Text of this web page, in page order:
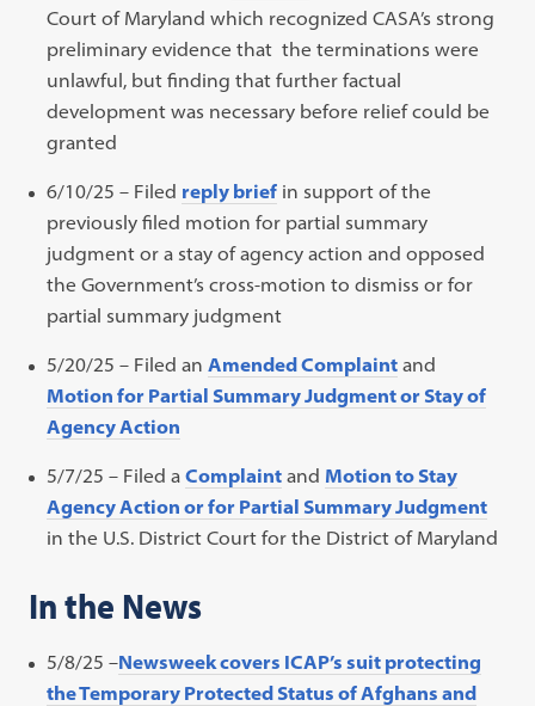
Court of Maryland which recognized CASA’s strong
preliminary evidence that the terminations were
unlawful, but finding that further factual
development was necessary before relief could be
granted
6/10/25 – Filed reply brief in support of the
previously filed motion for partial summary
judgment or a stay of agency action and opposed
the Government’s cross-motion to dismiss or for
partial summary judgment
5/20/25 – Filed anAmended Complaint and
Motion for Partial Summary Judgment or Stay of
Agency Action
5/7/25 – Filed aComplaint and Motion to Stay
Agency Action or for Partial Summary Judgment
in the U.S. District Court for the District of Maryland
In the News
5/8/25 –Newsweek covers ICAP’s suit protecting
the Temporary Protected Status of Afghans and